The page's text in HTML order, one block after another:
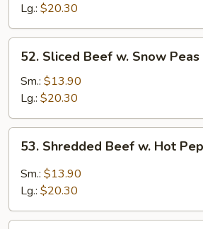
Mixed
Vegetables
Lg.: $20.30
Sliced
Beef
Snow
Peas
52. Sliced Beef w. Snow Peas
Sm.: $13.90
Lg.: $20.30
Shredded
Beef
Pepper
53. Shredded Beef w. Hot
Sm.: $13.90
Lg.: $20.30